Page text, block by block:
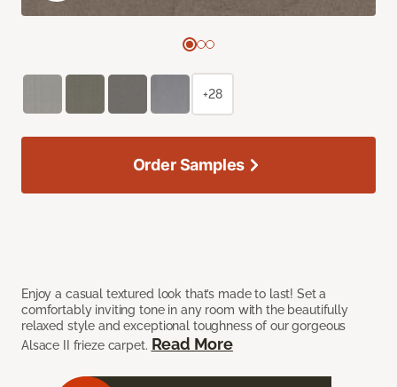
Enjoy a casual textured look that’s made to last! Set a
comfortably inviting tone in any room with the beautifully
relaxed style and exceptional toughness of our gorgeous
Alsace II frieze carpet. Read More
+28
Order Samples